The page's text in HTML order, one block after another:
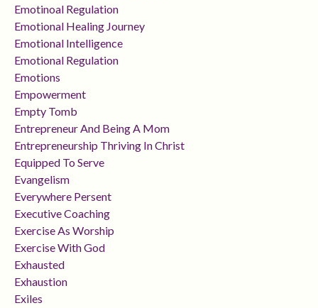
Emotinoal Regulation
Emotional Healing Journey
Emotional Intelligence
Emotional Regulation
Emotions
Empowerment
Empty Tomb
Entrepreneur And Being A Mom
Entrepreneurship Thriving In Christ
Equipped To Serve
Evangelism
Everywhere Persent
Executive Coaching
Exercise As Worship
Exercise With God
Exhausted
Exhaustion
Exiles